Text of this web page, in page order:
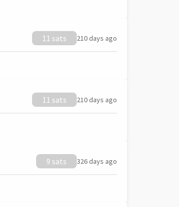
11 sats 210 days ago
11 sats 210 days ago
9 sats 326 days ago